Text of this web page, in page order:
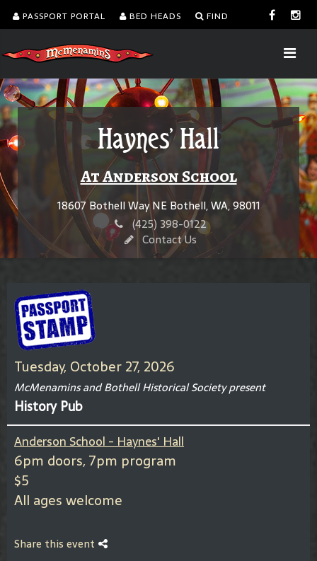
PASSPORT PORTAL BED HEADS FIND
Haynes' Hall
At Anderson School
18607 Bothell Way NE Bothell, WA, 98011
(425) 398-0122
Contact Us
Tuesday, October 27, 2026
McMenamins and Bothell Historical Society present
History Pub
Anderson School - Haynes' Hall
6pm doors, 7pm program
$5
All ages welcome
Share this event